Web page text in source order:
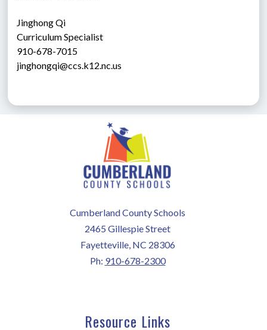
Jinghong Qi
Curriculum Specialist
910-678-7015
jinghongqi@ccs.k12.nc.us
Cumberland County Schools
2465 Gillespie Street
Fayetteville, NC 28306
Ph: 910-678-2300
Resource Links